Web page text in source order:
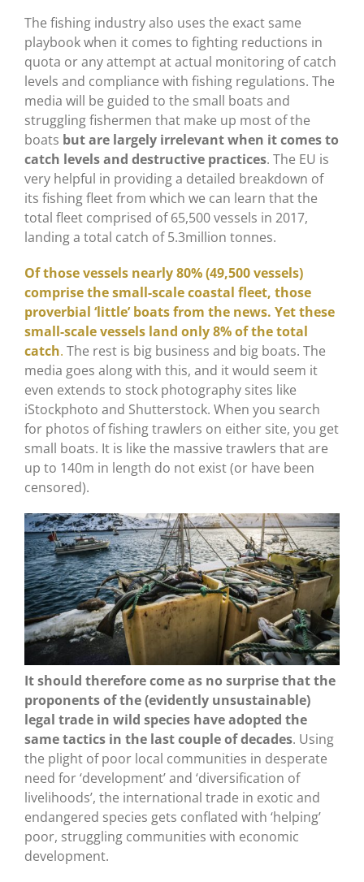
The fishing industry also uses the exact same
playbook when it comes to fighting reductions in
quota or any attempt at actual monitoring of catch
levels and compliance with fishing regulations. The
media will be guided to the small boats and
struggling fishermen that make up most of the
boats but are largely irrelevant when it comes to
catch levels and destructive practices. The EU is
very helpful in providing a detailed breakdown of
its fishing fleet from which we can learn that the
total fleet comprised of 65,500 vessels in 2017,
landing a total catch of 5.3million tonnes.
Of those vessels nearly 80% (49,500 vessels)
comprise the small-scale coastal fleet, those
proverbial ‘little’ boats from the news. Yet these
small-scale vessels land only 8% of the total
catch. The rest is big business and big boats. The
media goes along with this, and it would seem it
even extends to stock photography sites like
iStockphoto and Shutterstock. When you search
for photos of fishing trawlers on either site, you get
small boats. It is like the massive trawlers that are
up to 140m in length do not exist (or have been
censored).
It should therefore come as no surprise that the
proponents of the (evidently unsustainable)
legal trade in wild species have adopted the
same tactics in the last couple of decades. Using
the plight of poor local communities in desperate
need for ‘development’ and ‘diversification of
livelihoods’, the international trade in exotic and
endangered species gets conflated with ‘helping’
poor, struggling communities with economic
development.